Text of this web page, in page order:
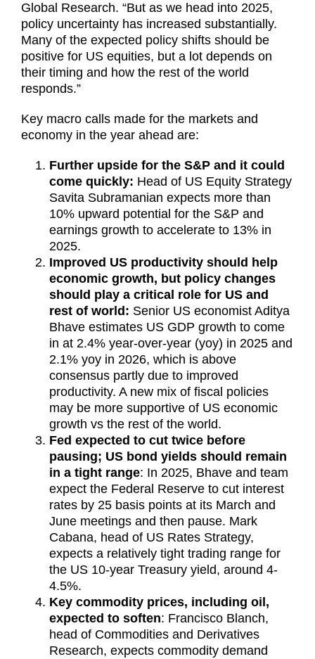
Global Research. “But as we head into 2025,
policy uncertainty has increased substantially.
Many of the expected policy shifts should be
positive for US equities, but a lot depends on
their timing and how the rest of the world
responds.”
Key macro calls made for the markets and
economy in the year ahead are:
Further upside for the S&P and it could
come quickly: Head of US Equity Strategy
Savita Subramanian expects more than
10% upward potential for the S&P and
earnings growth to accelerate to 13% in
2025.
Improved US productivity should help
economic growth, but policy changes
should play a critical role for US and
rest of world: Senior US economist Aditya
Bhave estimates US GDP growth to come
in at 2.4% year-over-year (yoy) in 2025 and
2.1% yoy in 2026, which is above
consensus partly due to improved
productivity. A new mix of fiscal policies
may be more supportive of US economic
growth vs the rest of the world.
Fed expected to cut twice before
pausing; US bond yields should remain
in a tight range: In 2025, Bhave and team
expect the Federal Reserve to cut interest
rates by 25 basis points at its March and
June meetings and then pause. Mark
Cabana, head of US Rates Strategy,
expects a relatively tight trading range for
the US 10-year Treasury yield, around 4-
4.5%.
Key commodity prices, including oil,
expected to soften: Francisco Blanch,
head of Commodities and Derivatives
Research, expects commodity demand